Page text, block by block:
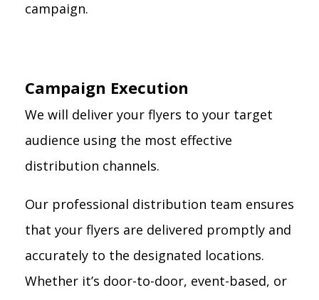
campaign.
Campaign Execution
We will deliver your flyers to your target
audience using the most effective
distribution channels.
Our professional distribution team ensures
that your flyers are delivered promptly and
accurately to the designated locations.
Whether it’s door-to-door, event-based, or